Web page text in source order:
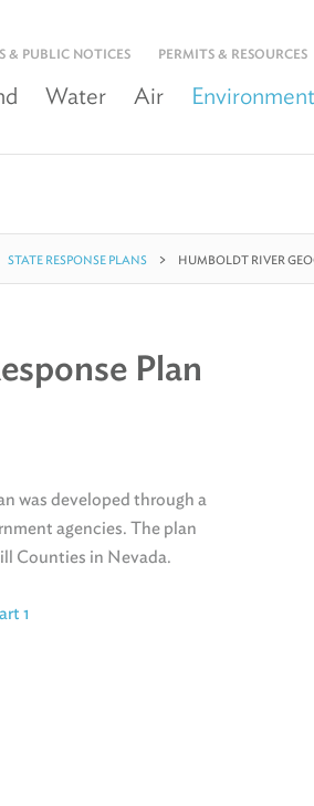
& PUBLIC NOTICES PERMITS & RESOURCES
Water Air
STATE RESPONSE PLANS HUMBOLDT RIVER
Plan
was developed through a
agencies. The plan
Counties in Nevada.
1